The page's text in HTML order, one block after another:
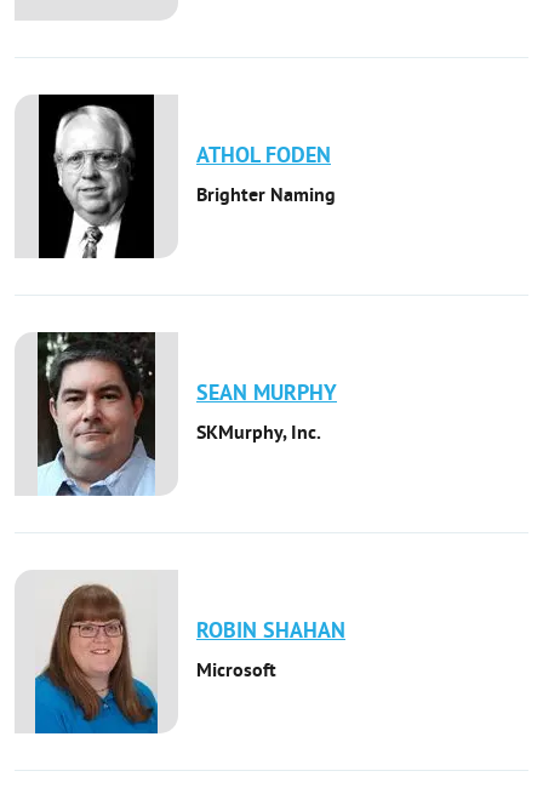
ATHOLFODEN
Brighter Naming
SEAN MURPHY
SKMurphy, Inc.
ROBIN SHAHAN
Microsoft